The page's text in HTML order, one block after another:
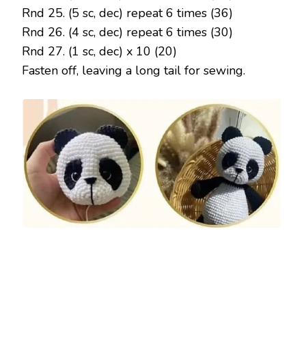
Rnd 25. (5 sc, dec) repeat 6 times (36)
Rnd 26. (4 sc, dec) repeat 6 times (30)
Rnd 27. (1 sc, dec) x 10 (20)
Fasten off, leaving a long tail for sewing.